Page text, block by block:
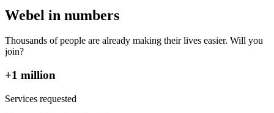
Webel in numbers
Thousands of people are already making their lives easier. Will you
join?
+1 million
Services requested